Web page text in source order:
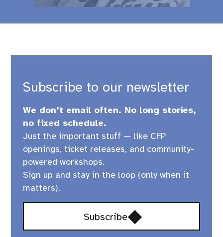
Subscribe to our newsletter
We don’t email often. No long stories,
no fixed schedule.
Just the important stuff — like CFP
openings, ticket releases, and community-
powered workshops.
Sign up and stay in the loop (only when it
matters).
SubscribeOpens
in